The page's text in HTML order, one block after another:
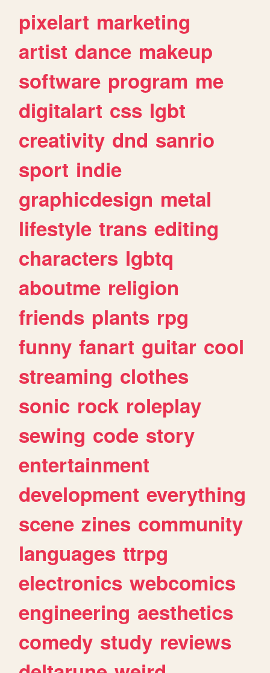
pixelart marketing
artist dance makeup
software program me
digitalart css lgbt
creativity dnd sanrio
sport indie
graphicdesign metal
lifestyle trans editing
characters lgbtq
aboutme religion
friends plants rpg
funny fanart guitar cool
streaming clothes
sonic rock roleplay
sewing code story
entertainment
development everything
scene zines community
languages ttrpg
electronics webcomics
engineering aesthetics
comedy study reviews